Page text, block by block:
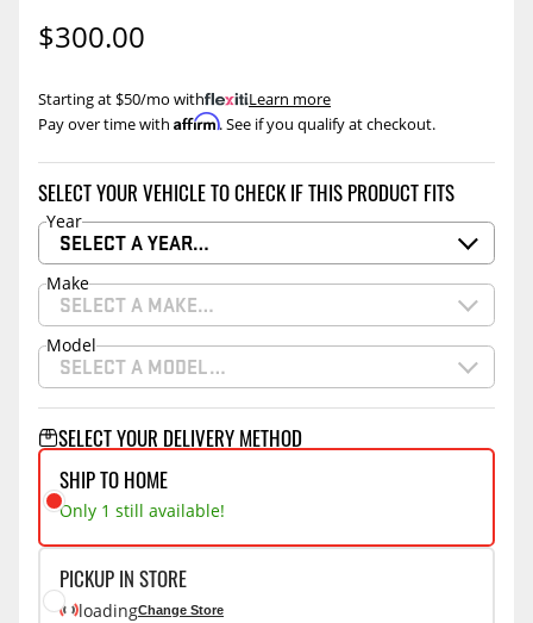
$300.00
Pay over time with Affirm. See if you qualify at checkout.
Starting at $50/mo with .Learn more
SELECT YOUR VEHICLE TO CHECK IF THIS PRODUCT FITS
Year
SELECT A YEAR…
Make
SELECT A MAKE…
Model
SELECT A MODEL…
SELECT YOUR DELIVERY METHOD
SHIP TO HOME
Only 1 still available!
PICKUP IN STORE
loadingChange Store